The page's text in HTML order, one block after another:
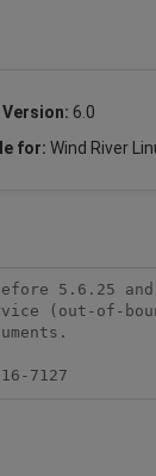
Version: 6.0
for: Wind River
5.6.25
(out-of-
7127